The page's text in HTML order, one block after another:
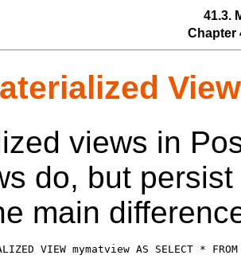
41.3.
Chapter
views in
do, but
main